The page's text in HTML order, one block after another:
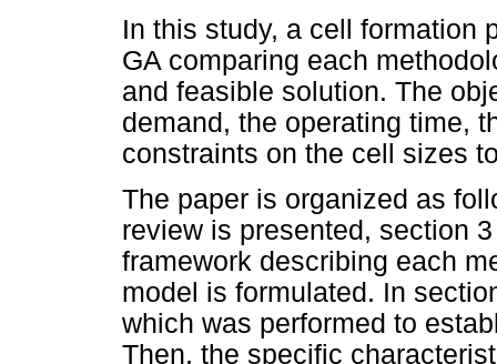
In this study, a cell formation
GA comparing each
and feasible solution. The
demand, the operating time,
constraints on the cell sizes
The paper is organized as
review is presented, section
framework describing each
model is formulated. In
which was performed to
Then, the specific